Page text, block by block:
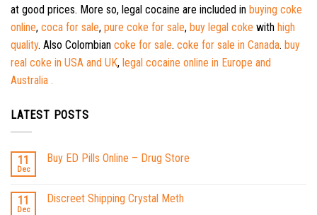
at good prices. More so, legal cocaine are included in buying coke
online, coca for sale, pure coke for sale, buy legal coke with high
quality. Also Colombian coke for sale. coke for sale in Canada. buy
real coke in USA and UK, legal cocaine online in Europe and
Australia .
LATEST POSTS
11
Dec
Buy ED Pills Online – Drug Store
11
Dec
Discreet Shipping Crystal Meth